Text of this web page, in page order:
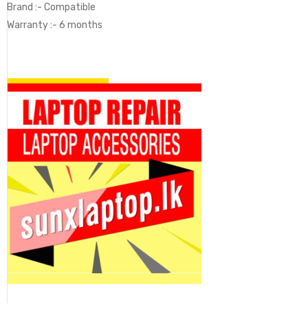
Brand :- Compatible
Warranty :- 6 months